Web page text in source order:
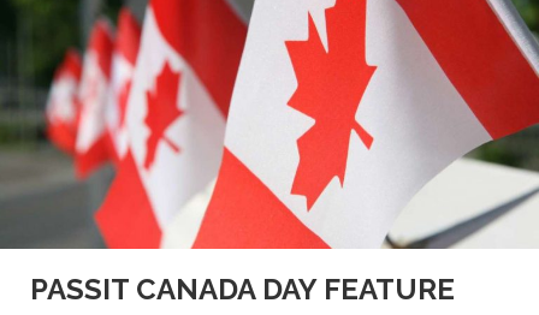
PASSIT CANADA DAY FEATURE